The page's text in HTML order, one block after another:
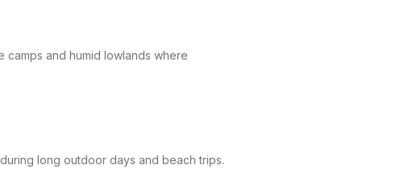
and humid lowlands where
long outdoor days and beach trips.